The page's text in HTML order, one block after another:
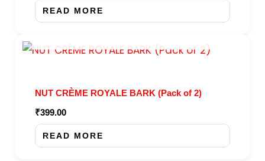
READ MORE
NUT CRÈME ROYALE BARK (Pack of 2)
₹399.00
READ MORE